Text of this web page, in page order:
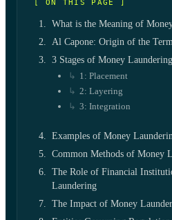
[ ON THIS PAGE ]
What is the Meaning of
Al Capone: Origin of the
3 Stages of Money Laundering
1: Placement
2: Layering
3: Integration
Examples of Money
Common Methods of Money
The Role of Financial
Laundering
The Impact of Money